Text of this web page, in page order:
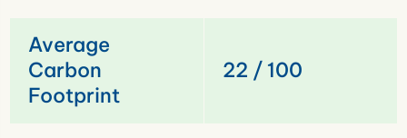
Average
Carbon
Footprint
22 / 100